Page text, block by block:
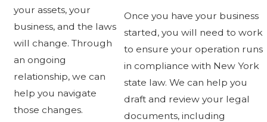
your assets, your
business, and the laws
will change. Through
an ongoing
relationship, we can
help you navigate
those changes.
Once you have your business
started, you will need to work
to ensure your operation runs
in compliance with New York
state law. We can help you
draft and review your legal
documents, including